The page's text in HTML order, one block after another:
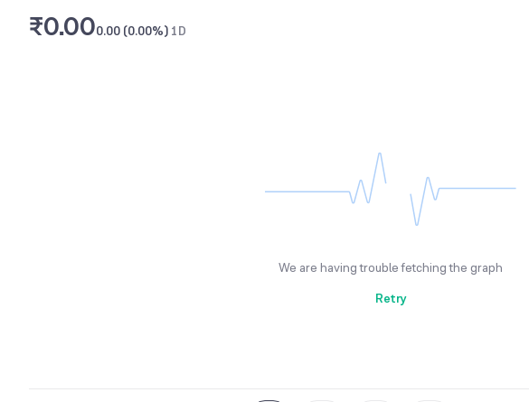
₹0.000.00 (0.00%) 1D
We are having trouble fetching the graph
Retry